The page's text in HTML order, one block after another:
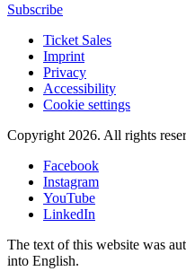
Subscribe
Ticket Sales
Imprint
Privacy
Accessibility
Cookie settings
Copyright 2026. All rights
Facebook
Instagram
YouTube
LinkedIn
The text of this website was
into English.